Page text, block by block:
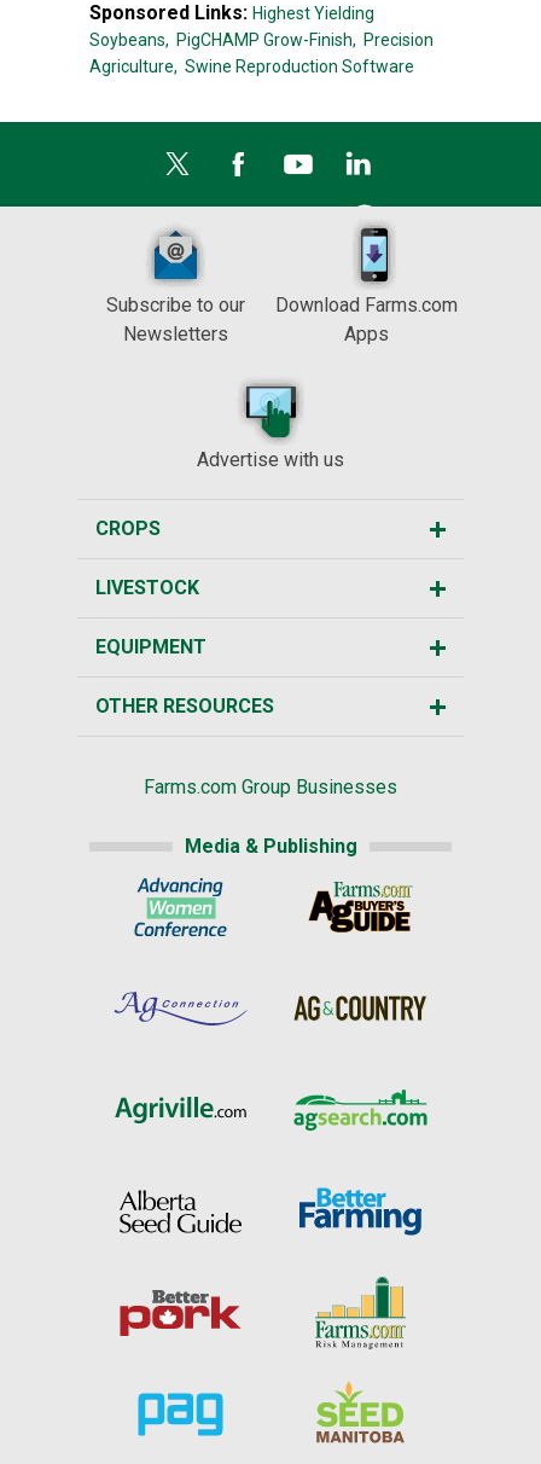
Sponsored Links: Highest Yielding
Soybeans, PigCHAMP Grow-Finish, Precision
Agriculture, Swine Reproduction Software
Subscribe to our
Newsletters
Download Farms.com
Apps
Advertise with us
CROPS
LIVESTOCK
EQUIPMENT
OTHER RESOURCES
Farms.com Group Businesses
Media & Publishing